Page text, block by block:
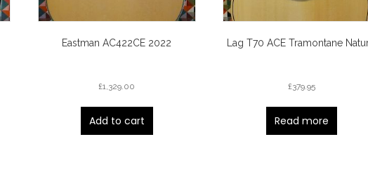
Eastman AC422CE 2022
£1,329.00
Add to cart
Lag T70 ACE Tramontane
£379.95
Read more